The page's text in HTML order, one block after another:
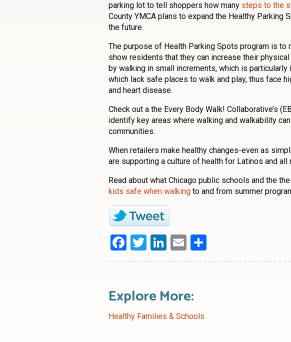
parking lot to tell shoppers how many steps to the
County YMCA plans to expand the Healthy Parking
the future.
The purpose of Health Parking Spots program is to
show residents that they can increase their
by walking in small increments, which is
which lack safe places to walk and play, thus face
and heart disease.
Check out a the Every Body Walk! Collaborative’s
identify key areas where walking and walkability
communities.
When retailers make healthy changes-even as
are supporting a culture of health for Latinos and all
Read about what Chicago public schools and the
kids safe when walking to and from summer
Facebook
Twitter
LinkedIn
Email
Explore More:
Healthy Families & Schools